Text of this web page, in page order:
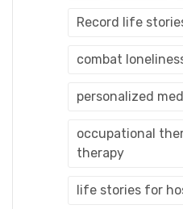
Record life
combat
personalized
occupational
therapy
life stories for